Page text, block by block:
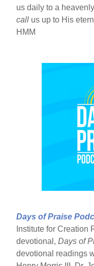
us daily to a
call us up to His
HMM
Days of Praise
Institute for Creation
devotional,Days of
devotional readings